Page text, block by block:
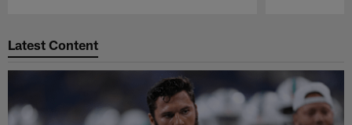
Latest Content